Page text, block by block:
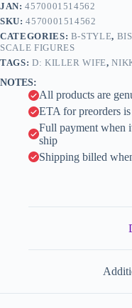
Wife
-
B-
style
-
-
Cleaner
(FREEing)
r
n
a
t
i
e
JAN:4570001514562
SKU:4570001514562
CATEGORIES: B-STYLE,
SCALE FIGURES
TAGS: D: KILLER WIFE,
NOTES:
All products are
ETA for preorders
Full payment when
ship
Shipping billed